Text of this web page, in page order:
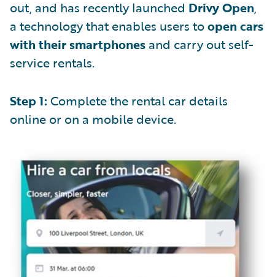
out, and has recently launched Drivy Open,
a technology that enables users toopen cars
with their smartphones and carry out self-
service rentals.
Step 1: Complete the rental car details
online or on a mobile device.